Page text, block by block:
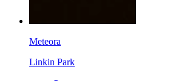
Meteora
Linkin Park